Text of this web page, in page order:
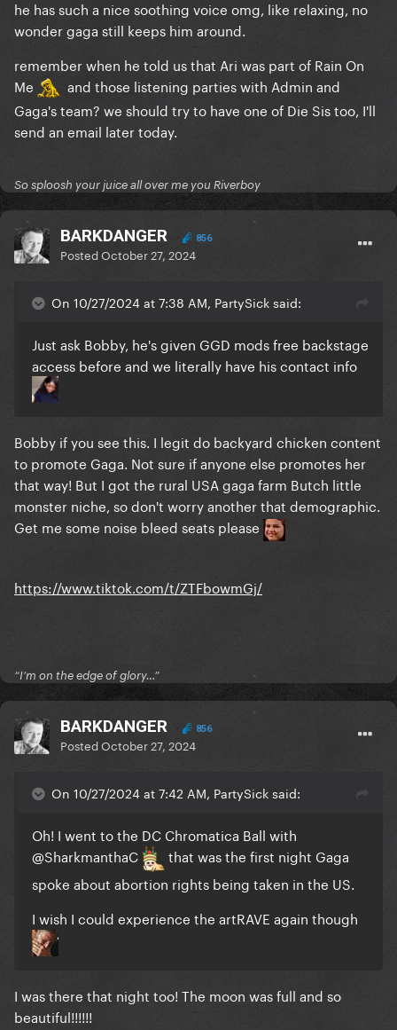
he has such a nice soothing voice omg, like relaxing, no
wonder gaga still keeps him around.
remember when he told us that Ari was part of Rain On
Me
and those listening parties with Admin and
Gaga's team? we should try to have one of Die Sis too, I'll
send an email later today.
So sploosh your juice all over me you Riverboy
BARKDANGER 856
PostedOctober 27, 2024
On 10/27/2024 at 7:38 AM, PartySick said:
Just ask Bobby, he's given GGD mods free backstage
access before and we literally have his contact info
Bobby if you see this. I legit do backyard chicken content
to promote Gaga. Not sure if anyone else promotes her
that way! But I got the rural USA gaga farm Butch little
monster niche, so don't worry another that demographic.
Get me some noise bleed seats please
https://www.tiktok.com/t/ZTFbowmGj/
“I’m on the edge of glory…”
BARKDANGER 856
PostedOctober 27, 2024
On 10/27/2024 at 7:42 AM, PartySick said:
Oh! I went to the DC Chromatica Ball with
@SharkmanthaC
that was the first night Gaga
spoke about abortion rights being taken in the US.
I wish I could experience the artRAVE again though
I was there that night too! The moon was full and so
beautiful!!!!!!